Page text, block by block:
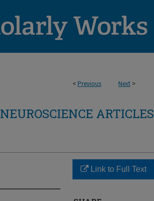
< Previous Next >
NEUROSCIENCE ARTICLES
Link to Full Text